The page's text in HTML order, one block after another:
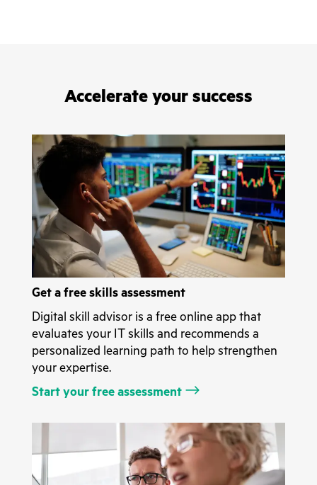
Accelerate your success
Get a free skills assessment
Digital skill advisor is a free online app that
evaluates your IT skills and recommends a
personalized learning path to help strengthen
your expertise.
Start your free assessment